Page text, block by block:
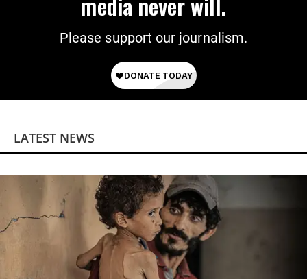
Please support our journalism.
LATEST NEWS